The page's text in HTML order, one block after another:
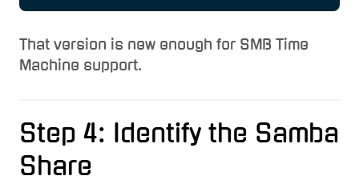
That version is new enough for SMB Time
Machine support.
Step 4: Identify the Samba
Share